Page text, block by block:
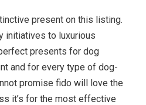
present on this listing.
initiatives to luxurious
presents for dog
and for every type of dog-
promise fido will love the
it’s for the most effective